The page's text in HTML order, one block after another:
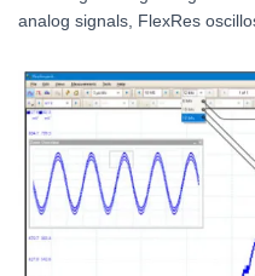
analog signals, FlexRes